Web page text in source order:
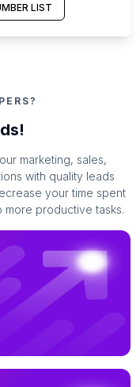
LIST
marketing, sales,
with quality leads
your time spent
productive tasks.